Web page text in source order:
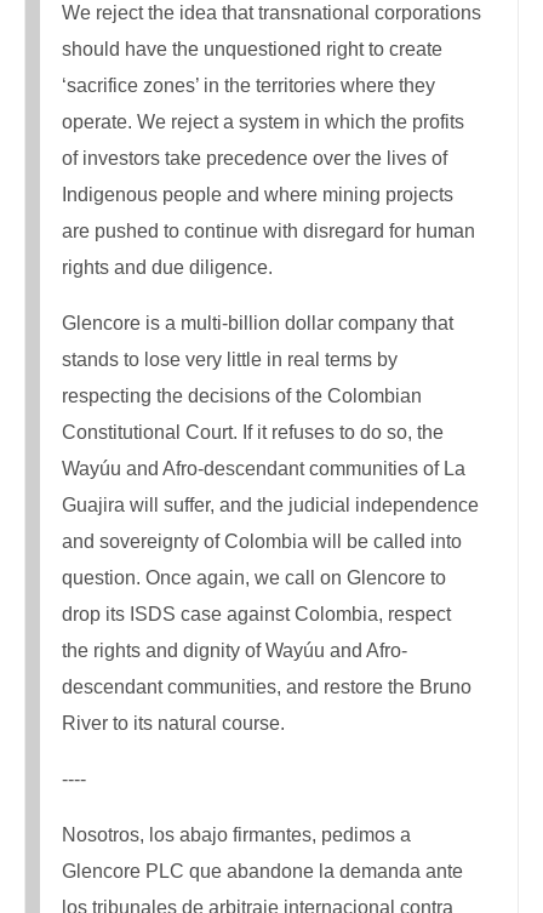
We reject the idea that transnational corporations
should have the unquestioned right to create
‘sacrifice zones’ in the territories where they
operate. We reject a system in which the profits
of investors take precedence over the lives of
Indigenous people and where mining projects
are pushed to continue with disregard for human
rights and due diligence.
Glencore is a multi-billion dollar company that
stands to lose very little in real terms by
respecting the decisions of the Colombian
Constitutional Court. If it refuses to do so, the
Wayúu and Afro-descendant communities of La
Guajira will suffer, and the judicial independence
and sovereignty of Colombia will be called into
question. Once again, we call on Glencore to
drop its ISDS case against Colombia, respect
the rights and dignity of Wayúu and Afro-
descendant communities, and restore the Bruno
River to its natural course.
----
Nosotros, los abajo firmantes, pedimos a
Glencore PLC que abandone la demanda ante
los tribunales de arbitraje internacional contra